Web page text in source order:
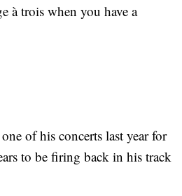
à trois when you have a
of his concerts last year for
to be firing back in his track